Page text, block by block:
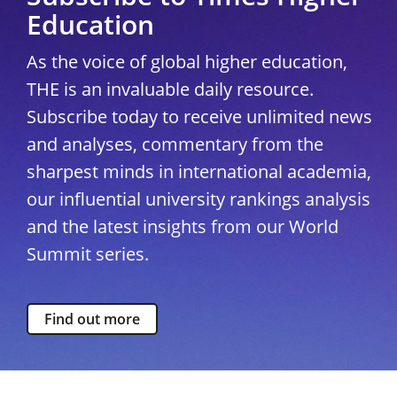
Education
As the voice of global higher education,
THE is an invaluable daily resource.
Subscribe today to receive unlimited news
and analyses, commentary from the
sharpest minds in international academia,
our influential university rankings analysis
and the latest insights from our World
Summit series.
Find out more